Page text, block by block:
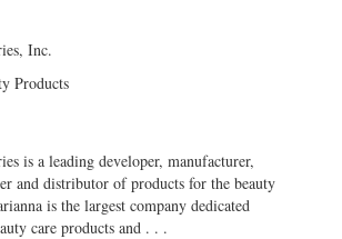
Inc.
Products
is a leading developer, manufacturer,
and distributor of products for the beauty
is the largest company dedicated
care products and . . .